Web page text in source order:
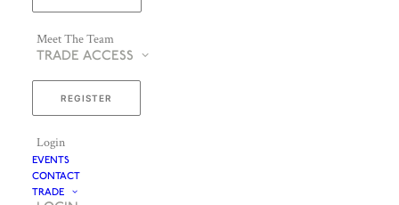
Meet The Team
TRADE ACCESS
REGISTER
Login
EVENTS
CONTACT
TRADE